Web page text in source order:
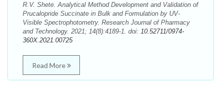
R.V. Shete. Analytical Method Development and Validation of
Prucalopride Succinate in Bulk and Formulation by UV-
Visible Spectrophotometry. Research Journal of Pharmacy
and Technology. 2021; 14(8):4189-1. doi: 10.52711/0974-
360X.2021.00725
Read More